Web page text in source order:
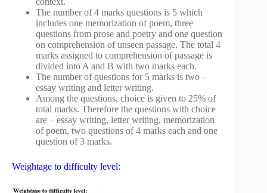
The number of 4 marks questions is 5 which
includes one memorization of poem, three
questions from prose and poetry and one question
on comprehension of unseen passage. The total 4
marks assigned to comprehension of passage is
divided into A and B with two marks each.
The number of questions for 5 marks is two –
essay writing and letter writing.
Among the questions, choice is given to 25% of
total marks. Therefore the questions with choice
are – essay writing, letter writing, memorization
of poem, two questions of 4 marks each and one
question of 3 marks.
Weightage to difficulty level: